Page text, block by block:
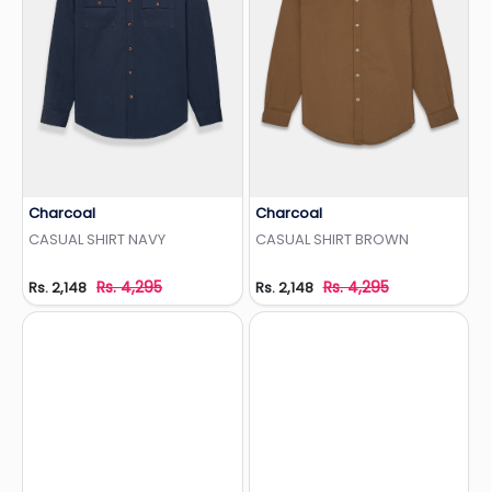
Charcoal
CASUAL SHIRT NAVY
Rs. 2,148 Rs. 4,295
Charcoal
CASUAL SHIRT BROWN
Rs. 2,148 Rs. 4,295